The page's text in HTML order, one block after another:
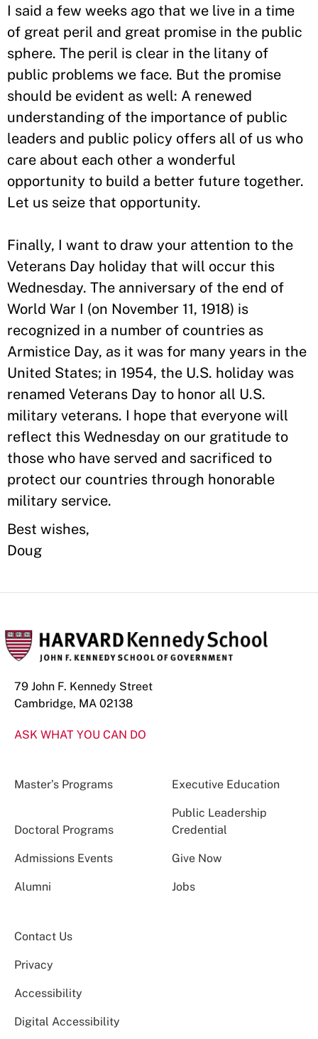
I said a few weeks ago that we live in a time
of great peril and great promise in the public
sphere. The peril is clear in the litany of
public problems we face. But the promise
should be evident as well: A renewed
understanding of the importance of public
leaders and public policy offers all of us who
care about each other a wonderful
opportunity to build a better future together.
Let us seize that opportunity.
Finally, I want to draw your attention to the
Veterans Day holiday that will occur this
Wednesday. The anniversary of the end of
World War I (on November 11, 1918) is
recognized in a number of countries as
Armistice Day, as it was for many years in the
United States; in 1954, the U.S. holiday was
renamed Veterans Day to honor all U.S.
military veterans. I hope that everyone will
reflect this Wednesday on our gratitude to
those who have served and sacrificed to
protect our countries through honorable
military service.
Best wishes,
Doug
79 John F. Kennedy Street
Cambridge, MA 02138
ASK WHAT YOU CAN DO
Master’s Programs Executive Education
Doctoral Programs
Public Leadership
Credential
Admissions Events Give Now
Alumni Jobs
Contact Us
Privacy
Accessibility
Digital Accessibility